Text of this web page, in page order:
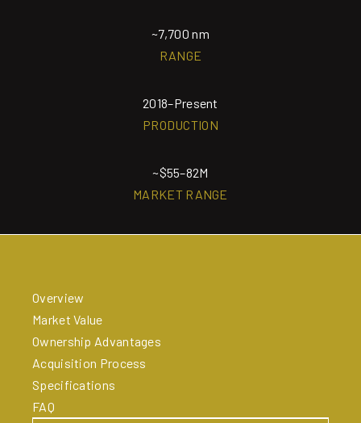
~7,700 nm
RANGE
2018–Present
PRODUCTION
~$55–82M
MARKET RANGE
Overview
Market Value
Ownership Advantages
Acquisition Process
Specifications
FAQ